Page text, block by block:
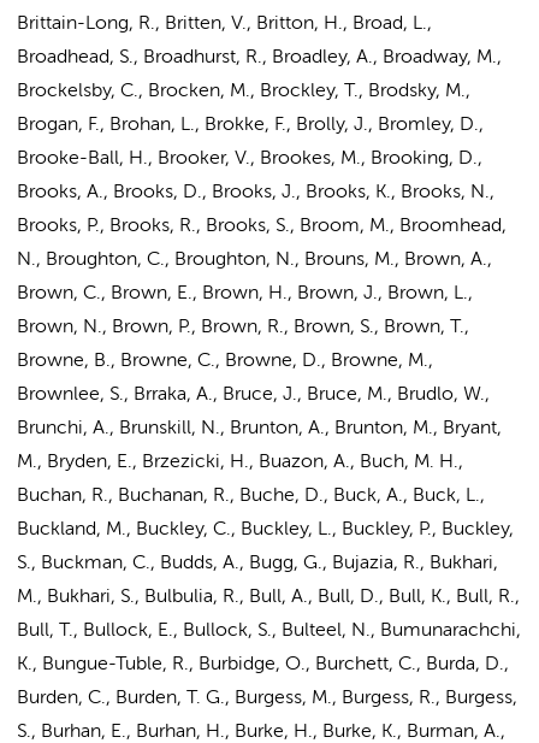
Brittain-Long, R., Britten, V., Britton, H., Broad, L.,
Broadhead, S., Broadhurst, R., Broadley, A., Broadway, M.,
Brockelsby, C., Brocken, M., Brockley, T., Brodsky, M.,
Brogan, F., Brohan, L., Brokke, F., Brolly, J., Bromley, D.,
Brooke-Ball, H., Brooker, V., Brookes, M., Brooking, D.,
Brooks, A., Brooks, D., Brooks, J., Brooks, K., Brooks, N.,
Brooks, P., Brooks, R., Brooks, S., Broom, M., Broomhead,
N., Broughton, C., Broughton, N., Brouns, M., Brown, A.,
Brown, C., Brown, E., Brown, H., Brown, J., Brown, L.,
Brown, N., Brown, P., Brown, R., Brown, S., Brown, T.,
Browne, B., Browne, C., Browne, D., Browne, M.,
Brownlee, S., Brraka, A., Bruce, J., Bruce, M., Brudlo, W.,
Brunchi, A., Brunskill, N., Brunton, A., Brunton, M., Bryant,
M., Bryden, E., Brzezicki, H., Buazon, A., Buch, M. H.,
Buchan, R., Buchanan, R., Buche, D., Buck, A., Buck, L.,
Buckland, M., Buckley, C., Buckley, L., Buckley, P., Buckley,
S., Buckman, C., Budds, A., Bugg, G., Bujazia, R., Bukhari,
M., Bukhari, S., Bulbulia, R., Bull, A., Bull, D., Bull, K., Bull, R.,
Bull, T., Bullock, E., Bullock, S., Bulteel, N., Bumunarachchi,
K., Bungue-Tuble, R., Burbidge, O., Burchett, C., Burda, D.,
Burden, C., Burden, T. G., Burgess, M., Burgess, R., Burgess,
S., Burhan, E., Burhan, H., Burke, H., Burke, K., Burman, A.,